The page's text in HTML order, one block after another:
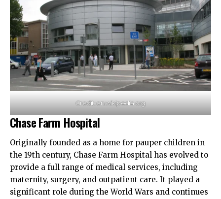
Credit: en.wikipedia.org
Chase Farm Hospital
Originally founded as a home for pauper children in
the 19th century, Chase Farm Hospital has evolved to
provide a full range of medical services, including
maternity, surgery, and outpatient care. It played a
significant role during the World Wars and continues